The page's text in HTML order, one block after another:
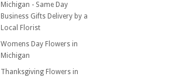
Michigan - Same Day
Business Gifts Delivery by a
Local Florist
Womens Day Flowers in
Michigan
Thanksgiving Flowers in